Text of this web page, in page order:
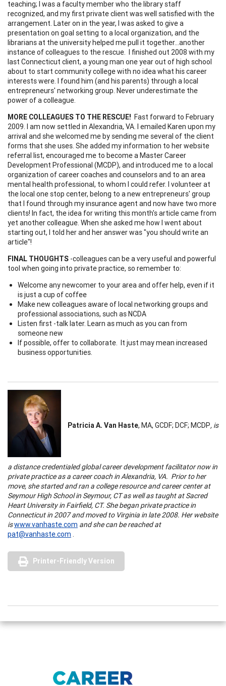
teaching; I was a faculty member who the library staff
recognized, and my first private client was well satisfied with the
arrangement. Later on in the year, I was asked to give a
presentation on goal setting to a local organization, and the
librarians at the university helped me pull it together...another
instance of colleagues to the rescue. I finished out 2008 with my
last Connecticut client, a young man one year out of high school
about to start community college with no idea what his career
interests were. I found him (and his parents) through a local
entrepreneurs' networking group. Never underestimate the
power of a colleague.
MORE COLLEAGUES TO THE RESCUE! Fast forward to February
2009. I am now settled in Alexandria, VA. I emailed Karen upon my
arrival and she welcomed me by sending me several of the client
forms that she uses. She added my information to her website
referral list, encouraged me to become a Master Career
Development Professional (MCDP), and introduced me to a local
organization of career coaches and counselors and to an area
mental health professional, to whom I could refer. I volunteer at
the local one stop center, belong to a new entrepreneurs' group
that I found through my insurance agent and now have two more
clients! In fact, the idea for writing this month's article came from
yet another colleague. When she asked me how I went about
starting out, I told her and her answer was "you should write an
article"!
FINAL THOUGHTS -colleagues can be a very useful and powerful
tool when going into private practice, so remember to:
Welcome any newcomer to your area and offer help, even if it
is just a cup of coffee
Make new colleagues aware of local networking groups and
professional associations, such as NCDA
Listen first -talk later. Learn as much as you can from
someone new
If possible, offer to collaborate. It just may mean increased
business opportunities.
Patricia A. Van Haste, MA, GCDF; DCF; MCDP, is
a distance credentialed global career development facilitator now in
private practice as a career coach inAlexandria, VA. Prior to her
move, she started and ran a college resource and career center at
Seymour High Schoolin Seymour, CTas well as taught atSacred
Heart Universityin Fairfield, CT. She began private practice in
Connecticutin 2007 and moved to Virginia in late 2008. Her website
iswww.vanhaste.com and she can be reached at
pat@vanhaste.com .
Printer-Friendly Version